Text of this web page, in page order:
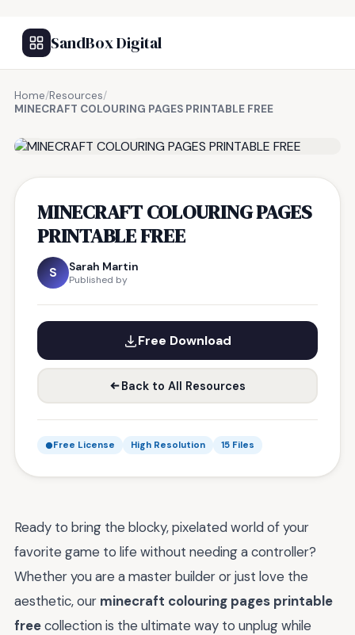
SandBox Digital
Home/Resources/
MINECRAFT COLOURING PAGES PRINTABLE FREE
MINECRAFT COLOURING PAGES
PRINTABLE FREE
S Sarah Martin
Published by
Free Download
Back to All Resources
Free License High Resolution 15 Files
Ready to bring the blocky, pixelated world of your
favorite game to life without needing a controller?
Whether you are a master builder or just love the
aesthetic, our minecraft colouring pages printable
freecollection is the ultimate way to unplug while